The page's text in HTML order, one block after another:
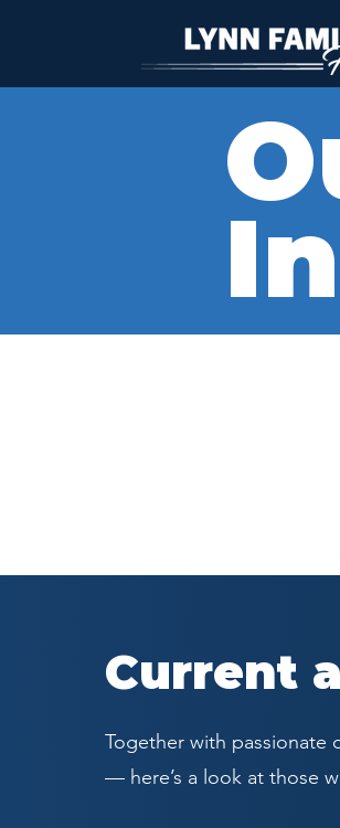
Current
Together with passionate
— here’s a look at those